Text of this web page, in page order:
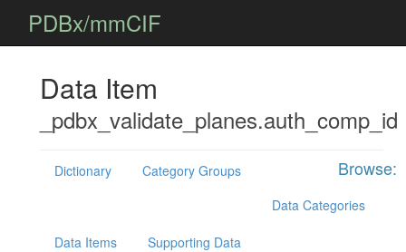
PDBx/mmCIF
Data Item
_pdbx_validate_planes.auth_comp_id
Browse:
Dictionary
Category Groups
Data Categories
Data Items Supporting Data